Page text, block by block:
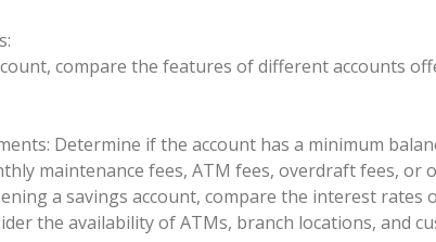
compare the features of different accounts
Determine if the account has a minimum
maintenance fees, ATM fees, overdraft fees, or
a savings account, compare the interest
the availability of ATMs, branch locations, and